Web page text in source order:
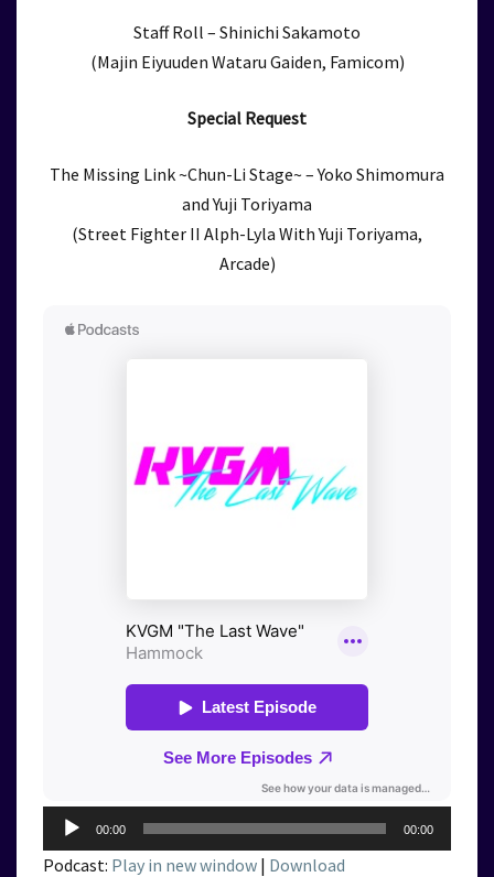
Staff Roll – Shinichi Sakamoto
(Majin Eiyuuden Wataru Gaiden, Famicom)
Special Request
The Missing Link ~Chun-Li Stage~ – Yoko Shimomura
and Yuji Toriyama
(Street Fighter II Alph-Lyla With Yuji Toriyama,
Arcade)
Audio
Player
00:00 00:00
Podcast: Play in new window | Download